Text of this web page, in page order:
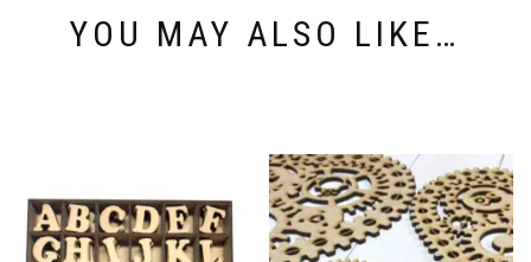
YOU MAY ALSO LIKE…